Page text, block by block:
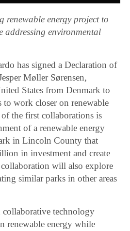
renewable energy project to
environmental
has signed a Declaration of
Møller Sørensen,
States from Denmark to
work closer on renewable
the first collaborations is
of a renewable energy
in Lincoln County that
in investment and create
will also explore
similar parks in other areas
technology
renewable energy while